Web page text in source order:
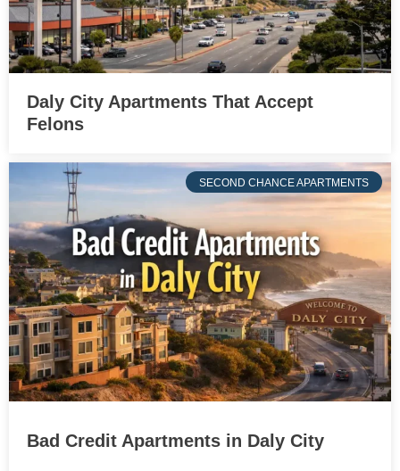
Daly City Apartments That Accept
Felons
SECOND CHANCE APARTMENTS
Bad Credit Apartments in Daly City